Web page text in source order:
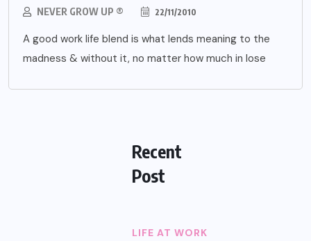
NEVER GROW UP ® 22/11/2010
A good work life blend is what lends meaning to the
madness & without it, no matter how much in lose
Recent
Post
LIFE AT WORK